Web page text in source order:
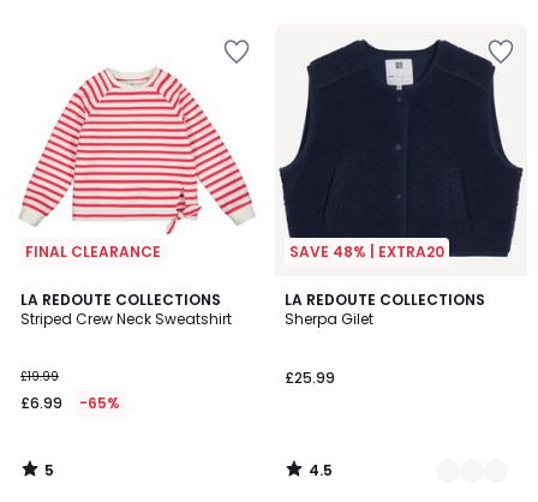
FINAL CLEARANCE
LA REDOUTE COLLECTIONS
Striped Crew Neck Sweatshirt
£19.99
£6.99 -65%
5
/
5
/
SAVE 48% | EXTRA20
LA REDOUTE COLLECTIONS
Sherpa Gilet
£25.99
4.5
/ 5
4
Colours
4.5
/